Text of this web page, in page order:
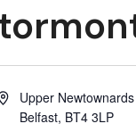
Upper
Belfast, BT4 3LP